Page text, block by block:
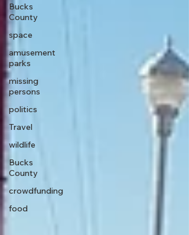
Bucks
County
space
amusement
parks
missing
persons
politics
Travel
wildlife
Bucks
County
crowdfunding
food